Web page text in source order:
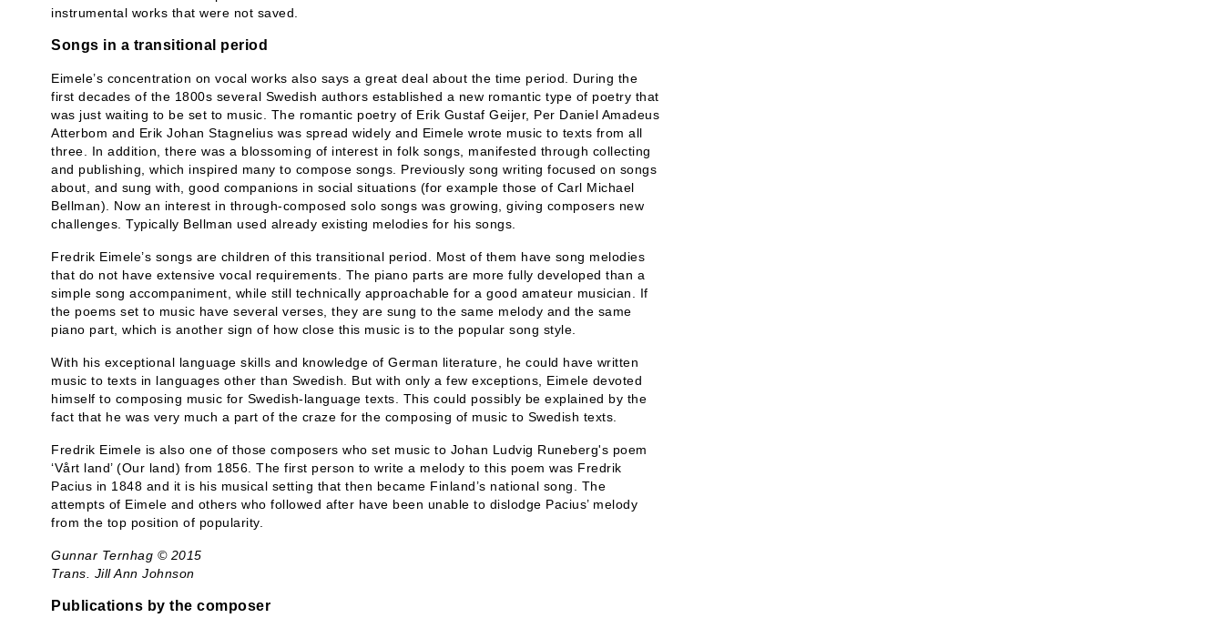
instrumental works that were not saved.
Songs in a transitional period
Eimele’s concentration on vocal works also says a great deal about the time period. During the
first decades of the 1800s several Swedish authors established a new romantic type of poetry that
was just waiting to be set to music. The romantic poetry of Erik Gustaf Geijer, Per Daniel Amadeus
Atterbom and Erik Johan Stagnelius was spread widely and Eimele wrote music to texts from all
three. In addition, there was a blossoming of interest in folk songs, manifested through collecting
and publishing, which inspired many to compose songs. Previously song writing focused on songs
about, and sung with, good companions in social situations (for example those of Carl Michael
Bellman). Now an interest in through-composed solo songs was growing, giving composers new
challenges. Typically Bellman used already existing melodies for his songs.
Fredrik Eimele’s songs are children of this transitional period. Most of them have song melodies
that do not have extensive vocal requirements. The piano parts are more fully developed than a
simple song accompaniment, while still technically approachable for a good amateur musician. If
the poems set to music have several verses, they are sung to the same melody and the same
piano part, which is another sign of how close this music is to the popular song style.
With his exceptional language skills and knowledge of German literature, he could have written
music to texts in languages other than Swedish. But with only a few exceptions, Eimele devoted
himself to composing music for Swedish-language texts. This could possibly be explained by the
fact that he was very much a part of the craze for the composing of music to Swedish texts.
Fredrik Eimele is also one of those composers who set music to Johan Ludvig Runeberg's poem
‘Vårt land’ (Our land) from 1856. The first person to write a melody to this poem was Fredrik
Pacius in 1848 and it is his musical setting that then became Finland’s national song. The
attempts of Eimele and others who followed after have been unable to dislodge Pacius’ melody
from the top position of popularity.
Gunnar Ternhag © 2015
Trans. Jill Ann Johnson
Publications by the composer